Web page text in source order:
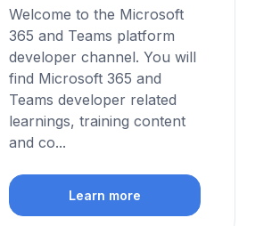
Welcome to the Microsoft
365 and Teams platform
developer channel. You will
find Microsoft 365 and
Teams developer related
learnings, training content
and co...
Learn more